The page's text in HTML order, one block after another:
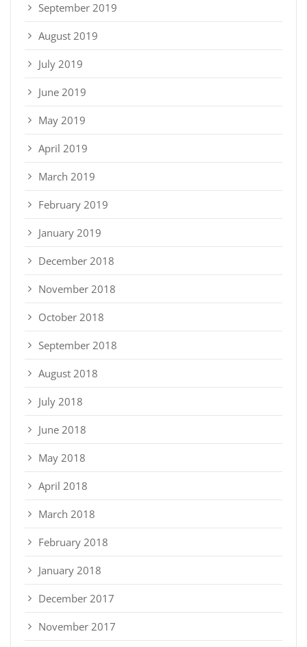
September 2019
August 2019
July 2019
June 2019
May 2019
April 2019
March 2019
February 2019
January 2019
December 2018
November 2018
October 2018
September 2018
August 2018
July 2018
June 2018
May 2018
April 2018
March 2018
February 2018
January 2018
December 2017
November 2017